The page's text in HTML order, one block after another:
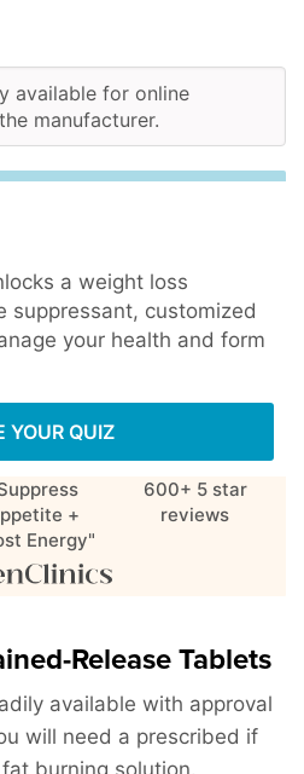
available for online
manufacturer.
a weight loss
suppressant, customized
your health and form
YOUR QUIZ
+
Energy"
600+ 5 star
reviews
Release Tablets
available with approval
will need a prescribed if
burning solution.